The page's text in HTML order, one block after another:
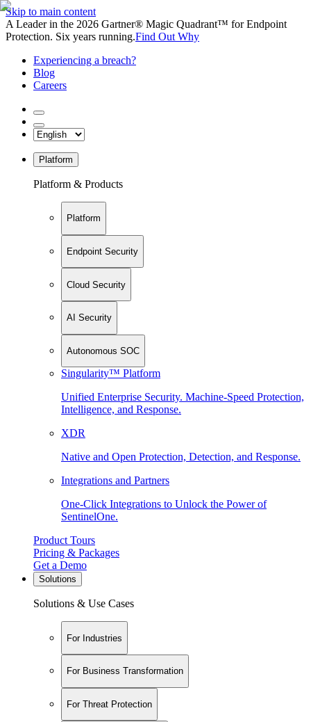
Skip to main content
A Leader in the 2026 Gartner® Magic Quadrant™ for Endpoint
Protection. Six years running.Find Out Why
Experiencing a breach?
Blog
Careers
Platform
Platform & Products
Platform
Endpoint Security
Cloud Security
AI Security
Autonomous SOC
Singularity™ Platform
Unified Enterprise Security. Machine-Speed Protection,
Intelligence, and Response.
XDR
Native and Open Protection, Detection, and Response.
Integrations and Partners
One-Click Integrations to Unlock the Power of
SentinelOne.
Product Tours
Pricing & Packages
Get a Demo
Solutions
Solutions & Use Cases
For Industries
For Business Transformation
For Threat Protection